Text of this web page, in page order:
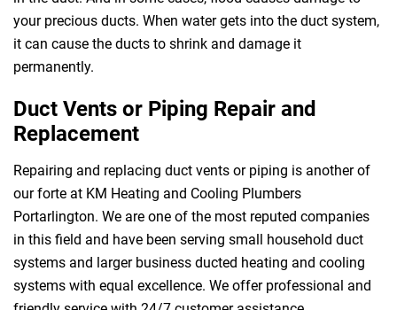
your precious ducts. When water gets into the duct system,
it can cause the ducts to shrink and damage it
permanently.
Duct Vents or Piping Repair and
Replacement
Repairing and replacing duct vents or piping is another of
our forte at KM Heating and Cooling Plumbers
Portarlington. We are one of the most reputed companies
in this field and have been serving small household duct
systems and larger business ducted heating and cooling
systems with equal excellence. We offer professional and